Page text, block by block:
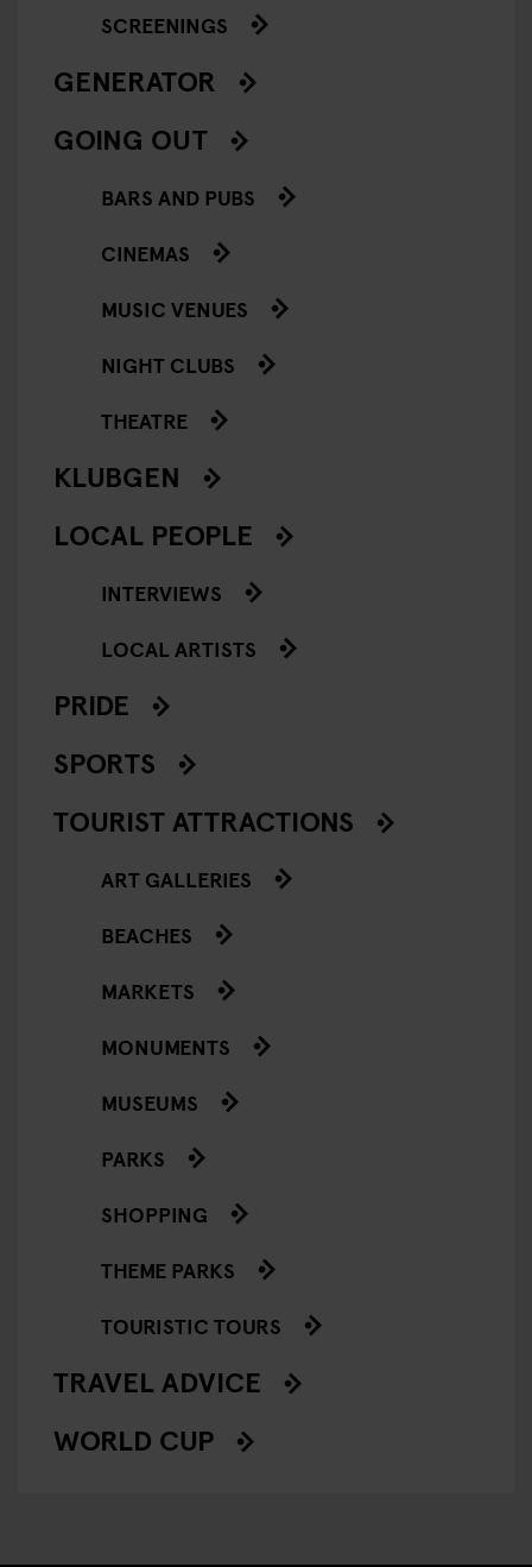
SCREENINGS
GENERATOR
GOING OUT
BARS AND PUBS
CINEMAS
MUSIC VENUES
NIGHT CLUBS
THEATRE
KLUBGEN
LOCAL PEOPLE
INTERVIEWS
LOCAL ARTISTS
PRIDE
SPORTS
TOURIST ATTRACTIONS
ART GALLERIES
BEACHES
MARKETS
MONUMENTS
MUSEUMS
PARKS
SHOPPING
THEME PARKS
TOURISTIC TOURS
TRAVEL ADVICE
WORLD CUP